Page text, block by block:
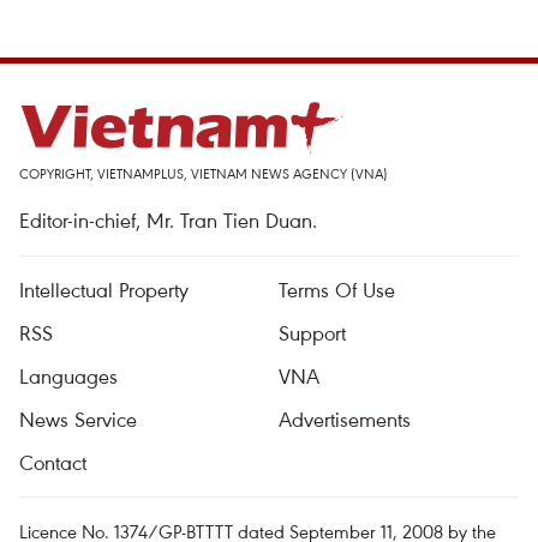
COPYRIGHT, VIETNAMPLUS, VIETNAM NEWS AGENCY (VNA)
Editor-in-chief, Mr. Tran Tien Duan.
Intellectual Property
Terms Of Use
RSS
Support
Languages
VNA
News Service
Advertisements
Contact
Licence No. 1374/GP-BTTTT dated September 11, 2008 by the